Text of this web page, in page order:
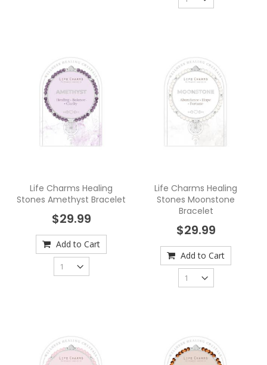
Life Charms Healing
Stones Amethyst Bracelet
$29.99
Add to Cart
Life Charms Healing
Stones Moonstone
Bracelet
$29.99
Add to Cart